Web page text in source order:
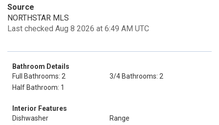
Source
NORTHSTAR MLS
Last checked Aug 8 2026 at 6:49 AM UTC
Bathroom Details
Full Bathrooms: 2
3/4 Bathrooms: 2
Half Bathroom: 1
Interior Features
Dishwasher
Range